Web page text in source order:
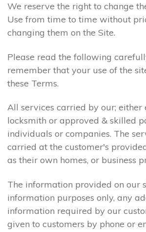
We reserve the right to change
Use from time to time without
changing them on the Site.
Please read the following
remember that your use of the
these Terms.
All services carried by our; either
locksmith or approved & skilled
individuals or companies. The
carried at the customer's
as their own homes, or business
The information provided on our
information purposes only, any
information required by our
given to customers by phone or